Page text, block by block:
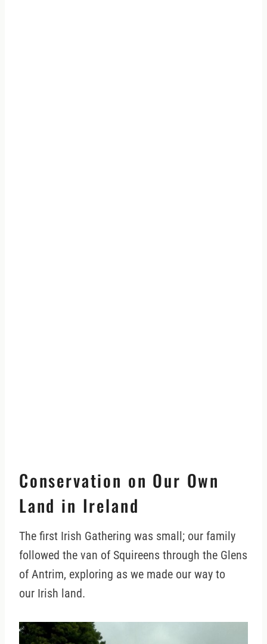
Conservation on Our Own
Land in Ireland
The first Irish Gathering was small; our family
followed the van of Squireens through the Glens
of Antrim, exploring as we made our way to
our Irish land.